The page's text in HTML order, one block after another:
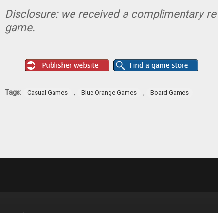
Disclosure: we received a complimentary
game.
Tags: Casual Games , Blue Orange Games , Board Games